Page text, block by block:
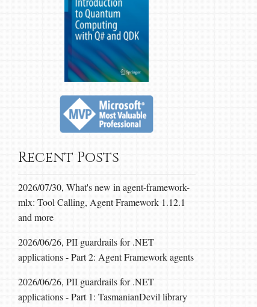
Recent Posts
2026/07/30, What's new in agent-framework-
mlx: Tool Calling, Agent Framework 1.12.1
and more
2026/06/26, PII guardrails for .NET
applications - Part 2: Agent Framework agents
2026/06/26, PII guardrails for .NET
applications - Part 1: TasmanianDevil library